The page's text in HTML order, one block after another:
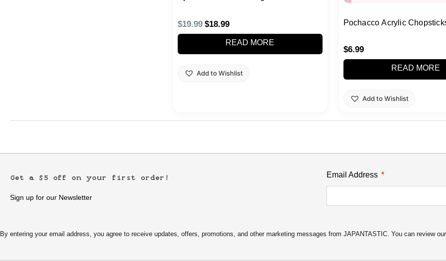
$19.99 $18.99
READ MORE
Add to Wishlist
Pochacco Acrylic
$6.99
READ MORE
Add to Wishlist
Get a $5 off on your first order!
Sign up for our Newsletter
Email Address
By entering your email address, you agree to receive updates, offers, promotions, and other marketing messages from JAPANTASTIC. You can review